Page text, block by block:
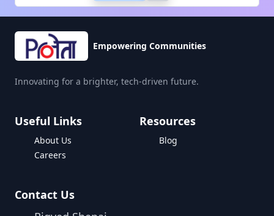
Empowering Communities
Innovating for a brighter, tech-driven future.
Useful Links
About Us
Careers
Resources
Blog
Contact Us